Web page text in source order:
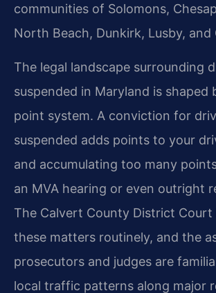
communities of Solomons,
North Beach, Dunkirk, Lusby, and
The legal landscape surrounding
suspended in Maryland is shaped
point system. A conviction for
suspended adds points to your
and accumulating too many
an MVA hearing or even outright
The Calvert County District Court
these matters routinely, and the
prosecutors and judges are
local traffic patterns along major